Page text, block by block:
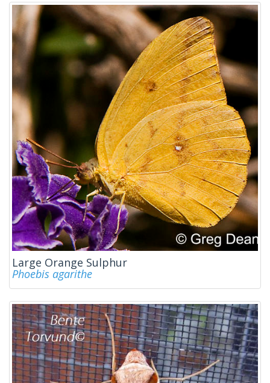
Large Orange Sulphur
Phoebis agarithe